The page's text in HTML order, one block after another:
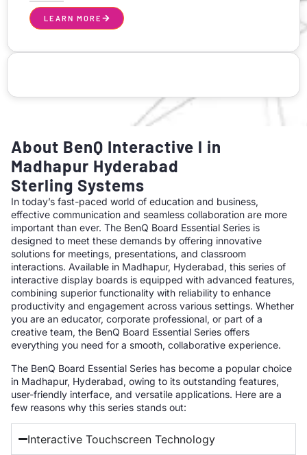
LEARN MORE
About BenQ Interactive l in
Madhapur Hyderabad
Sterling Systems
In today’s fast-paced world of education and business,
effective communication and seamless collaboration are more
important than ever. The BenQ Board Essential Series is
designed to meet these demands by offering innovative
solutions for meetings, presentations, and classroom
interactions. Available in Madhapur, Hyderabad, this series of
interactive display boards is equipped with advanced features,
combining superior functionality with reliability to enhance
productivity and engagement across various settings. Whether
you are an educator, corporate professional, or part of a
creative team, the BenQ Board Essential Series offers
everything you need for a smooth, collaborative experience.
The BenQ Board Essential Series has become a popular choice
in Madhapur, Hyderabad, owing to its outstanding features,
user-friendly interface, and versatile applications. Here are a
few reasons why this series stands out:
Interactive Touchscreen Technology